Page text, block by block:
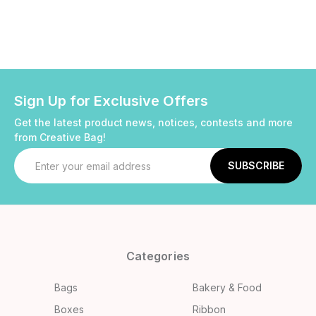
Sign Up for Exclusive Offers
Get the latest product news, notices, contests and more
from Creative Bag!
Email
Address
Categories
Bags
Bakery & Food
Boxes
Ribbon